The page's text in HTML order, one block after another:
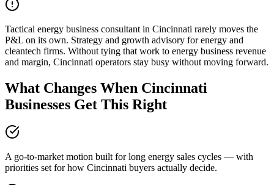
Tactical energy business consultant in Cincinnati rarely moves the
P&L on its own. Strategy and growth advisory for energy and
cleantech firms. Without tying that work to energy business revenue
and margin, Cincinnati operators stay busy without moving forward.
What Changes When Cincinnati
Businesses Get This Right
A go-to-market motion built for long energy sales cycles — with
priorities set for how Cincinnati buyers actually decide.